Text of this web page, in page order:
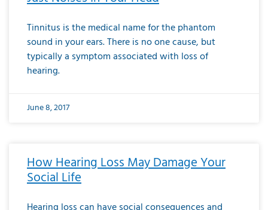
Tinnitus is the medical name for the phantom
sound in your ears. There is no one cause, but
typically a symptom associated with loss of
hearing.
June 8, 2017
How Hearing Loss May Damage Your
Social Life